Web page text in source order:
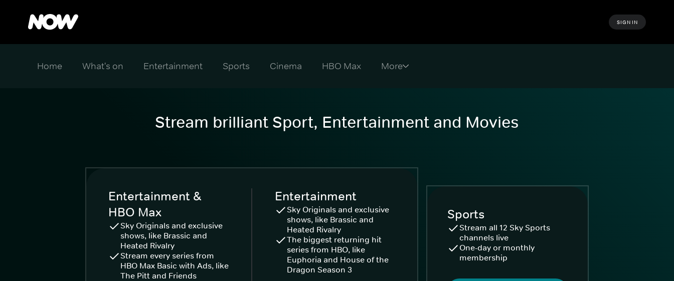
SIGN IN
Home What's on Entertainment Sports Cinema HBO Max
Stream brilliant Sport, Entertainment and Movies
Entertainment &
HBO Max
Sky Originals and exclusive
shows, like Brassic and
Heated Rivalry
Stream every series from
HBO Max Basic with Ads, like
The Pitt and Friends
Entertainment
Sky Originals and exclusive
shows, like Brassic and
Heated Rivalry
The biggest returning hit
series from HBO, like
Euphoria and House of the
Dragon Season 3
Sports
Stream all 12 Sky Sports
channels live
One-day or monthly
membership